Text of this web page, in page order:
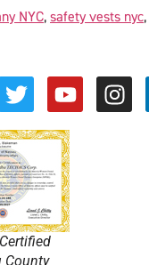
NYC, safety vests nyc,
County